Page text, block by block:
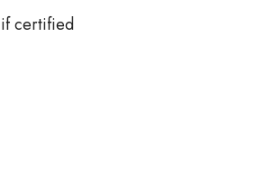
certified